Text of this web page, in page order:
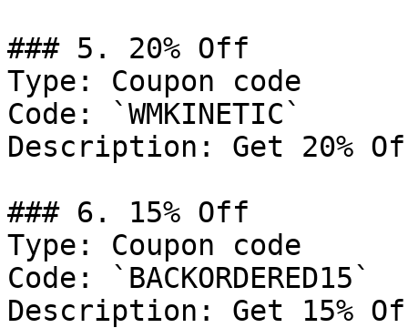
### 5. 20% Off
Type: Coupon code
Code: `WMKINETIC`
Description: Get 20%
### 6. 15% Off
Type: Coupon code
Code: `BACKORDERED15`
Description: Get 15%